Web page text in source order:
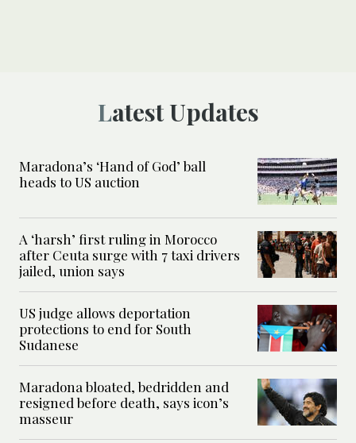
Latest Updates
Maradona’s ‘Hand of God’ ball
heads to US auction
A ‘harsh’ first ruling in Morocco
after Ceuta surge with 7 taxi drivers
jailed, union says
US judge allows deportation
protections to end for South
Sudanese
Maradona bloated, bedridden and
resigned before death, says icon’s
masseur